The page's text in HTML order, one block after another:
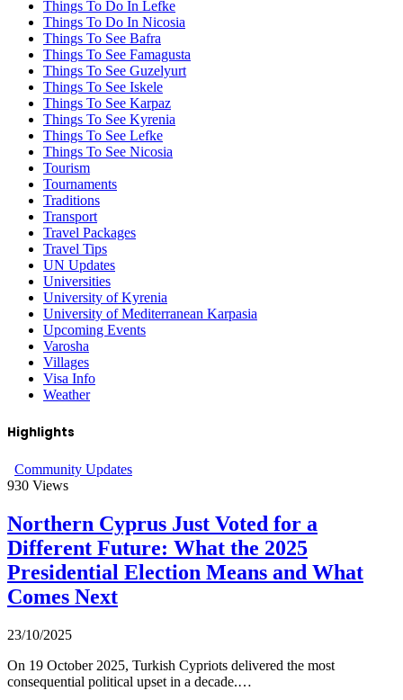
Things To Do In Lefke
Things To Do In Nicosia
Things To See Bafra
Things To See Famagusta
Things To See Guzelyurt
Things To See Iskele
Things To See Karpaz
Things To See Kyrenia
Things To See Lefke
Things To See Nicosia
Tourism
Tournaments
Traditions
Transport
Travel Packages
Travel Tips
UN Updates
Universities
University of Kyrenia
University of Mediterranean Karpasia
Upcoming Events
Varosha
Villages
Visa Info
Weather
Highlights
Community Updates
930 Views
Northern Cyprus Just Voted for a
Different Future: What the 2025
Presidential Election Means and What
Comes Next
23/10/2025
On 19 October 2025, Turkish Cypriots delivered the most
consequential political upset in a decade.…